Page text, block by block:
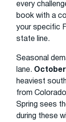
every
book with a
your specific
state line.
Seasonal
lane.
heaviest
from
Spring sees
during these